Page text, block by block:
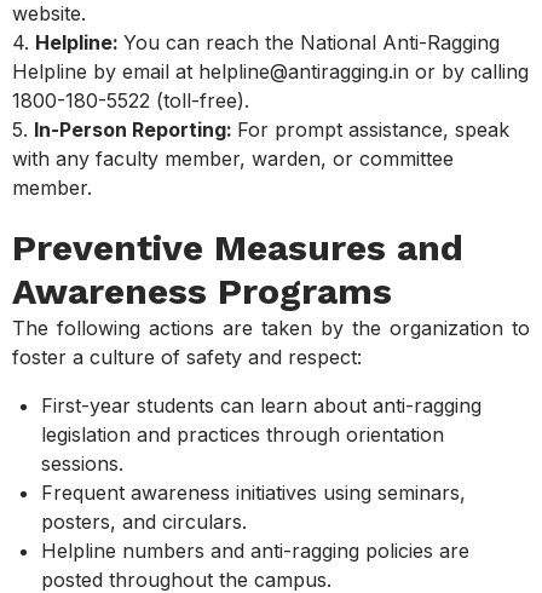
website.
4. Helpline: You can reach the National Anti-Ragging
Helpline by email at helpline@antiragging.in or by calling
1800-180-5522 (toll-free).
5. In-Person Reporting: For prompt assistance, speak
with any faculty member, warden, or committee
member.
Preventive Measures and
Awareness Programs
The following actions are taken by the organization to
foster a culture of safety and respect:
First-year students can learn about anti-ragging
legislation and practices through orientation
sessions.
Frequent awareness initiatives using seminars,
posters, and circulars.
Helpline numbers and anti-ragging policies are
posted throughout the campus.